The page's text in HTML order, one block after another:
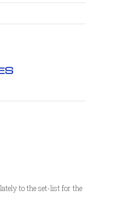
to the set-list for the